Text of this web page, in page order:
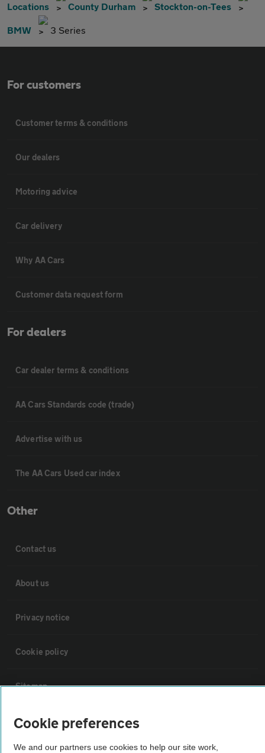
Locations County Durham Stockton-on-Tees
BMW 3 Series
For customers
Customer terms & conditions
Our dealers
Motoring advice
Car delivery
Why AA Cars
Customer data request form
For dealers
Car dealer terms & conditions
AA Cars Standards code (trade)
Advertise with us
The AA Cars Used car index
Other
Contact us
About us
Privacy notice
Cookie policy
Sitemap
Vehicle Inspections
Cookie preferences
We and our partners use cookies to help our site work,